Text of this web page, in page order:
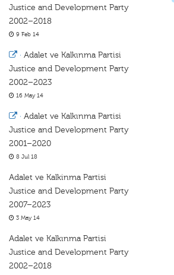
Justice and Development Party
2002–2018
9 Feb 14
· Adalet ve Kalkınma Partisi
Justice and Development Party
2002–2023
16 May 14
· Adalet ve Kalkınma Partisi
Justice and Development Party
2001–2020
8 Jul 18
Adalet ve Kalkinma Partisi
Justice and Development Party
2007–2023
3 May 14
Adalet ve Kalkınma Partisi
Justice and Development Party
2002–2018